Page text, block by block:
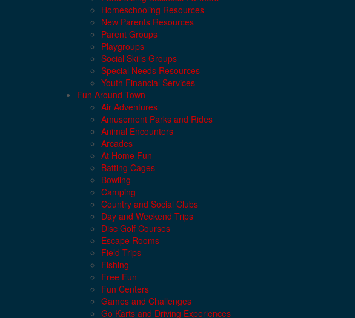
Homeschooling Resources
New Parents Resources
Parent Groups
Playgroups
Social Skills Groups
Special Needs Resources
Youth Financial Services
Fun Around Town
Air Adventures
Amusement Parks and Rides
Animal Encounters
Arcades
At Home Fun
Batting Cages
Bowling
Camping
Country and Social Clubs
Day and Weekend Trips
Disc Golf Courses
Escape Rooms
Field Trips
Fishing
Free Fun
Fun Centers
Games and Challenges
Go Karts and Driving Experiences